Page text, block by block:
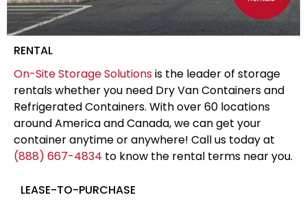
RENTAL
On-Site Storage Solutionsis the leader of storage
rentals whether you need Dry Van Containers and
Refrigerated Containers. With over 60 locations
around America and Canada, we can get your
container anytime or anywhere! Call us today at
(888) 667-4834 to know the rental terms near you.
LEASE-TO-PURCHASE